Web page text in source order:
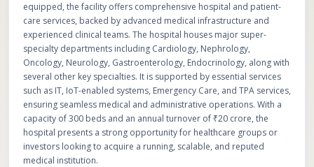
equipped, the facility offers comprehensive hospital and patient-
care services, backed by advanced medical infrastructure and
experienced clinical teams. The hospital houses major super-
specialty departments including Cardiology, Nephrology,
Oncology, Neurology, Gastroenterology, Endocrinology, along with
several other key specialties. It is supported by essential services
such as IT, IoT-enabled systems, Emergency Care, and TPA services,
ensuring seamless medical and administrative operations. With a
capacity of 300 beds and an annual turnover of ₹20 crore, the
hospital presents a strong opportunity for healthcare groups or
investors looking to acquire a running, scalable, and reputed
medical institution.